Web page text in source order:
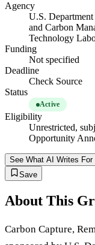
Agency
U.S.
and Carbon
Technology
Funding
Not specified
Deadline
Check Source
Status
Active
Eligibility
Unrestricted,
Opportunity
See What AI Writes For
Save
About This
Carbon Capture,